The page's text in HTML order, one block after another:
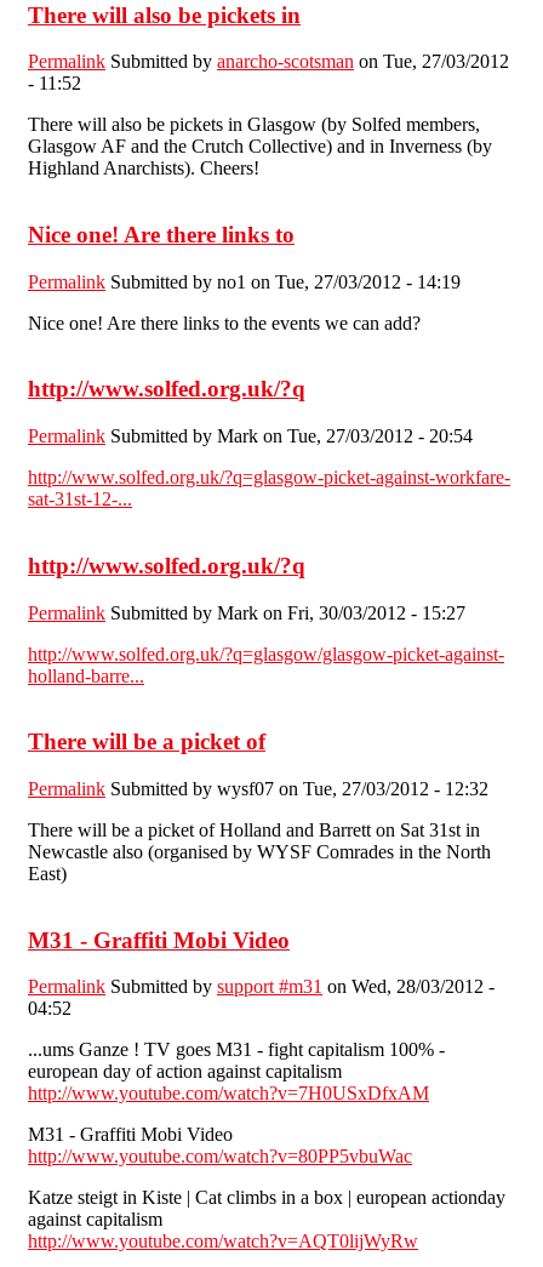
There will also be pickets in
Permalink Submitted by anarcho-scotsman on Tue, 27/03/2012
- 11:52
There will also be pickets in Glasgow (by Solfed members,
Glasgow AF and the Crutch Collective) and in Inverness (by
Highland Anarchists). Cheers!
Nice one! Are there links to
Permalink Submitted by no1 on Tue, 27/03/2012 - 14:19
Nice one! Are there links to the events we can add?
http://www.solfed.org.uk/?q
Permalink Submitted by Mark on Tue, 27/03/2012 - 20:54
http://www.solfed.org.uk/?q=glasgow-picket-against-workfare-
sat-31st-12-...
http://www.solfed.org.uk/?q
Permalink Submitted by Mark on Fri, 30/03/2012 - 15:27
http://www.solfed.org.uk/?q=glasgow/glasgow-picket-against-
holland-barre...
There will be a picket of
Permalink Submitted by wysf07 on Tue, 27/03/2012 - 12:32
There will be a picket of Holland and Barrett on Sat 31st in
Newcastle also (organised by WYSF Comrades in the North
East)
M31 - Graffiti Mobi Video
Permalink Submitted by support #m31 on Wed, 28/03/2012 -
04:52
...ums Ganze ! TV goes M31 - fight capitalism 100% -
european day of action against capitalism
http://www.youtube.com/watch?v=7H0USxDfxAM
M31 - Graffiti Mobi Video
http://www.youtube.com/watch?v=80PP5vbuWac
Katze steigt in Kiste | Cat climbs in a box | european actionday
against capitalism
http://www.youtube.com/watch?v=AQT0lijWyRw